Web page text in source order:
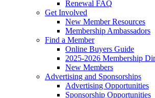
Renewal FAQ
Get Involved
New Member Resources
Membership Ambassadors
Find a Member
Online Buyers Guide
2025-2026 Membership
New Members
Advertising and Sponsorships
Advertising Opportunities
Sponsorship Opportunities